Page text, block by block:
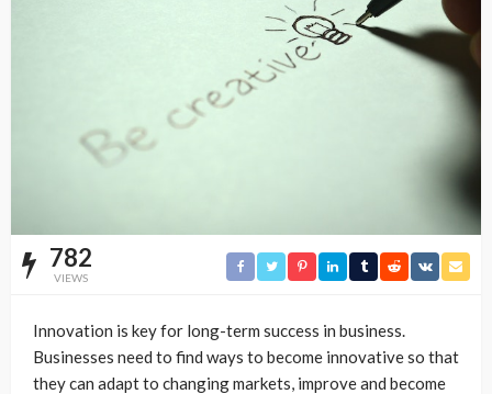
782
VIEWS
Innovation is key for long-term success in business.
Businesses need to find ways to become innovative so that
they can adapt to changing markets, improve and become